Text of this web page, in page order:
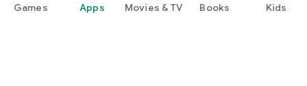
Games Apps Movies & TV Books Kids